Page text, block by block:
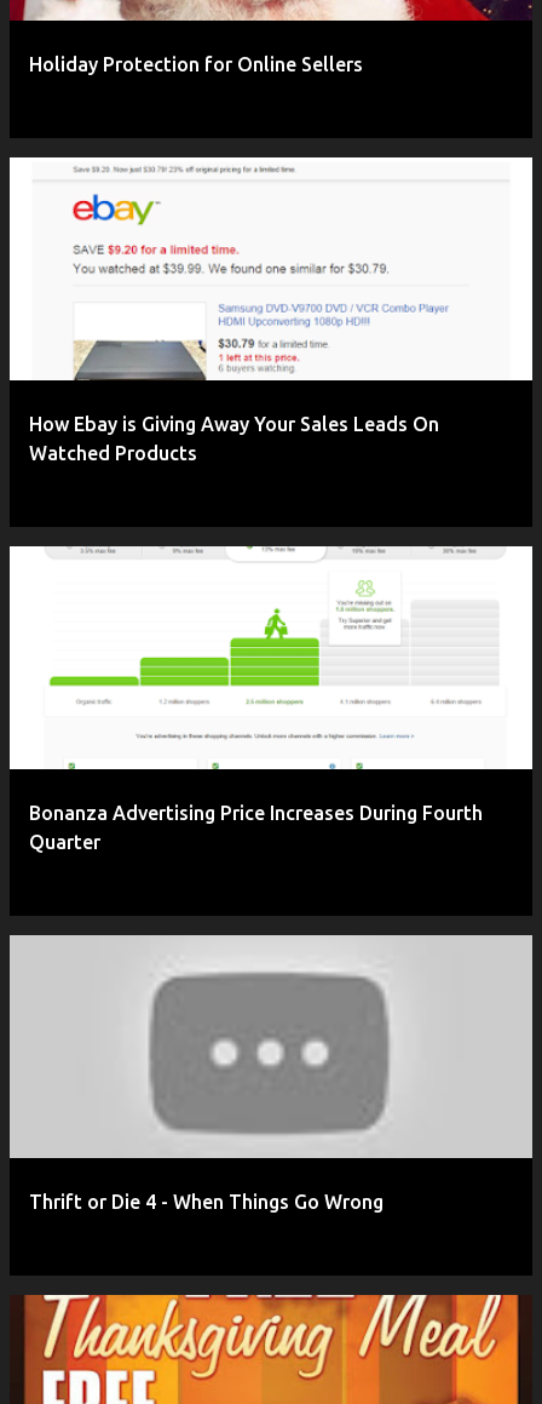
Holiday Protection for Online Sellers
How Ebay is Giving Away Your Sales Leads On
Watched Products
Bonanza Advertising Price Increases During Fourth
Quarter
Thrift or Die 4 - When Things Go Wrong